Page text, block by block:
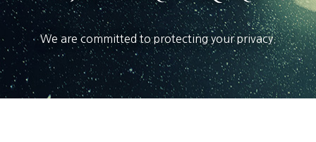
We are committed to protecting your privacy.